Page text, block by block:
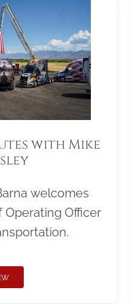
with Mike
welcomes
Operating Officer